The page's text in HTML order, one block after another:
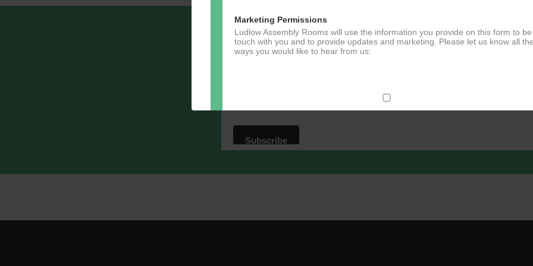
Marketing Permissions
Ludlow Assembly Rooms will use the information you provide on this form to be
touch with you and to provide updates and marketing. Please let us know all the
ways you would like to hear from us:
Direct Mail
You can change your mind at any time by clicking the unsubscribe link in the
of any email you receive from us, or by contacting us at
clicking below, you agree that we may process your information in accordance
Sign up to our newsletter - stay in the loop!